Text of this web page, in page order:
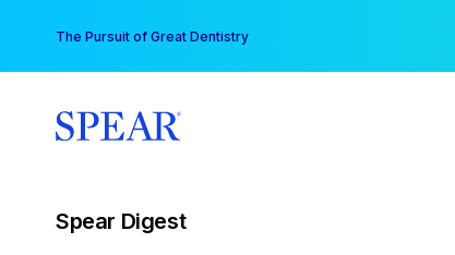
content
The Pursuit of Great Dentistry
Spear Digest